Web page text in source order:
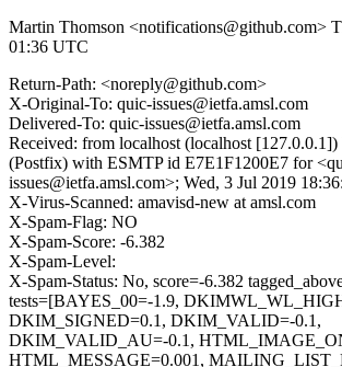
Martin Thomson <notifications@github.com>
01:36 UTC
Return-Path: <noreply@github.com>
X-Original-To: quic-issues@ietfa.amsl.com
Delivered-To: quic-issues@ietfa.amsl.com
Received: from localhost (localhost
(Postfix) with ESMTP id E7E1F1200E7 for
issues@ietfa.amsl.com>; Wed, 3 Jul 2019
X-Virus-Scanned: amavisd-new at amsl.com
X-Spam-Flag: NO
X-Spam-Score: -6.382
X-Spam-Level:
X-Spam-Status: No, score=-6.382
tests=[BAYES_00=-1.9,
DKIM_SIGNED=0.1, DKIM_VALID=-0.1,
DKIM_VALID_AU=-0.1,
HTML_MESSAGE=0.001,